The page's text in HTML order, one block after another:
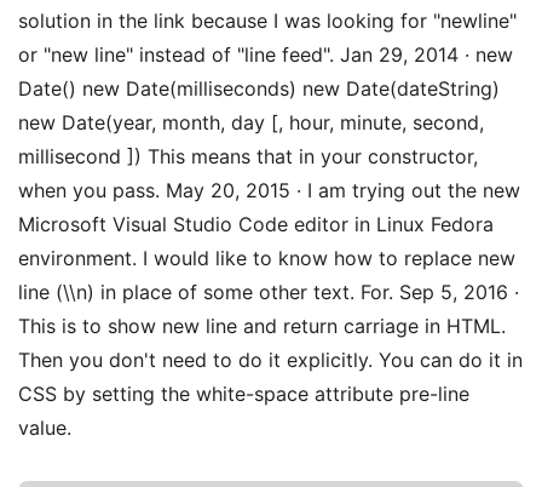
solution in the link because I was looking for "newline"
or "new line" instead of "line feed". Jan 29, 2014 · new
Date() new Date(milliseconds) new Date(dateString)
new Date(year, month, day [, hour, minute, second,
millisecond ]) This means that in your constructor,
when you pass. May 20, 2015 · I am trying out the new
Microsoft Visual Studio Code editor in Linux Fedora
environment. I would like to know how to replace new
line (\\n) in place of some other text. For. Sep 5, 2016 ·
This is to show new line and return carriage in HTML.
Then you don't need to do it explicitly. You can do it in
CSS by setting the white-space attribute pre-line
value.